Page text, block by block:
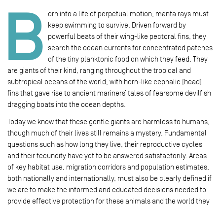
B
orn into a life of perpetual motion, manta rays must
keep swimming to survive. Driven forward by
powerful beats of their wing-like pectoral fins, they
search the ocean currents for concentrated patches
of the tiny planktonic food on which they feed. They
are giants of their kind, ranging throughout the tropical and
subtropical oceans of the world, with horn-like cephalic (head)
fins that gave rise to ancient mariners’ tales of fearsome devilfish
dragging boats into the ocean depths.
Today we know that these gentle giants are harmless to humans,
though much of their lives still remains a mystery. Fundamental
questions such as how long they live, their reproductive cycles
and their fecundity have yet to be answered satisfactorily. Areas
of key habitat use, migration corridors and population estimates,
both nationally and internationally, must also be clearly defined if
we are to make the informed and educated decisions needed to
provide effective protection for these animals and the world they